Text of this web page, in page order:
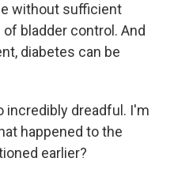
without sufficient
bladder control. And
diabetes can be
incredibly dreadful. I'm
happened to the
earlier?